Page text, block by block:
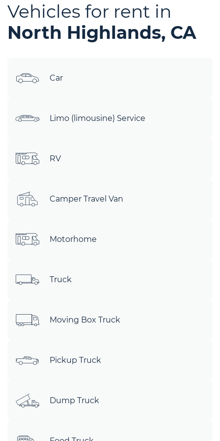
Vehicles for rent in
North Highlands, CA
Car
Limo (limousine) Service
RV
Camper Travel Van
Motorhome
Truck
Moving Box Truck
Pickup Truck
Dump Truck